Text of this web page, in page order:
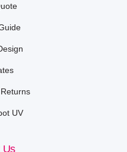
UV
Us